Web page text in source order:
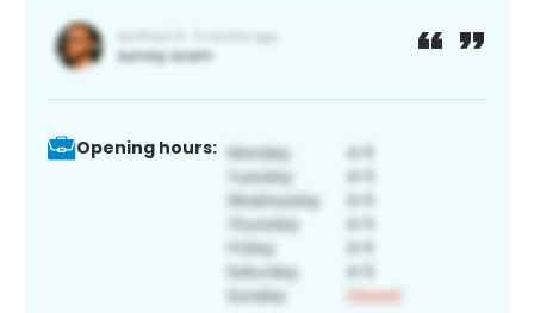
Opening hours: